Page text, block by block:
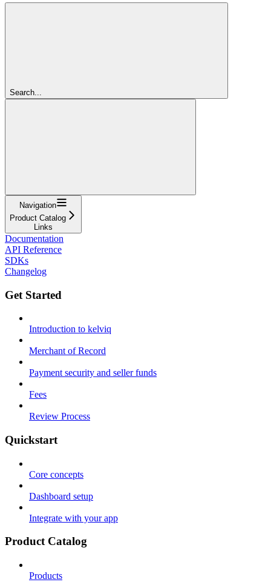
Search...
Navigation
Product Catalog
Links
Documentation
API Reference
SDKs
Changelog
Get Started
Introduction to kelviq
Merchant of Record
Payment security and seller funds
Fees
Review Process
Quickstart
Core concepts
Dashboard setup
Integrate with your app
Product Catalog
Products